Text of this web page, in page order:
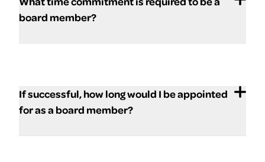
board member?
If successful, how long would I be appointed
for as a board member?